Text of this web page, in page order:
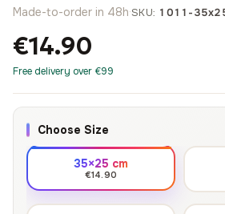
Made-to-order in 48h·SKU: 1011-
€14.90
Free delivery over €99
Choose Size
35×25 cm
€14.90